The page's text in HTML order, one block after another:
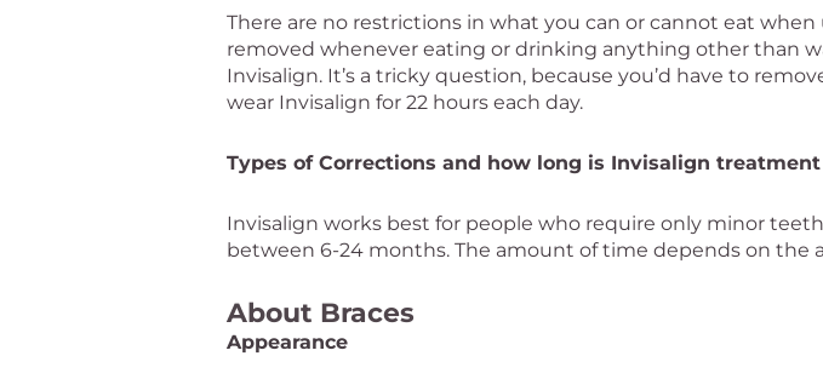
There are no restrictions in what you can or cannot eat
removed whenever eating or drinking anything other than
Invisalign. It’s a tricky question, because you’d have to
wear Invisalign for 22 hours each day.
Types of Corrections and how long is Invisalign treatment
Invisalign works best for people who require only minor
between 6-24 months. The amount of time depends on the
About Braces
Appearance